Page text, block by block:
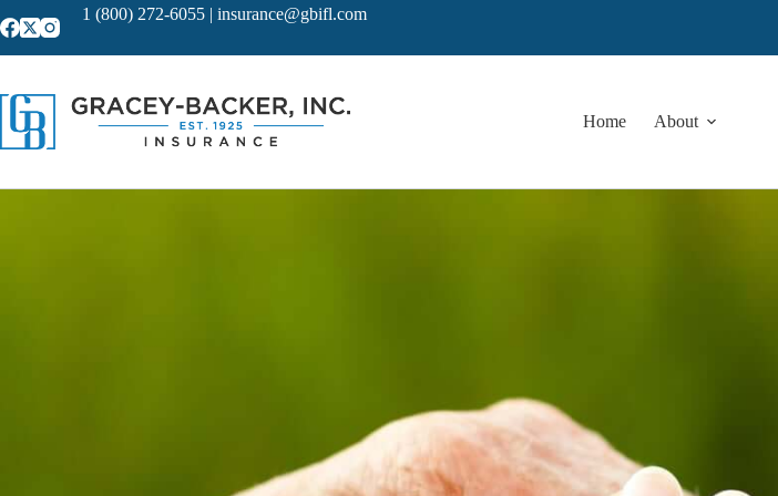
to
1 (800) 272-6055 | insurance@gbifl.com
Home About